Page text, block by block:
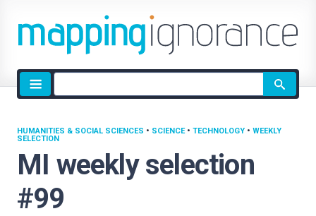
Site
search
MI weekly selection
#99
HUMANITIES & SOCIAL SCIENCES • SCIENCE• TECHNOLOGY • WEEKLY
SELECTION